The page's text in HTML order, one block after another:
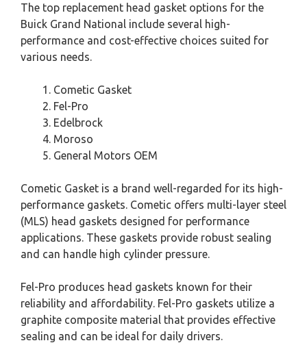
The top replacement head gasket options for the
Buick Grand National include several high-
performance and cost-effective choices suited for
various needs.
Cometic Gasket
Fel-Pro
Edelbrock
Moroso
General Motors OEM
Cometic Gasket is a brand well-regarded for its high-
performance gaskets. Cometic offers multi-layer steel
(MLS) head gaskets designed for performance
applications. These gaskets provide robust sealing
and can handle high cylinder pressure.
Fel-Pro produces head gaskets known for their
reliability and affordability. Fel-Pro gaskets utilize a
graphite composite material that provides effective
sealing and can be ideal for daily drivers.